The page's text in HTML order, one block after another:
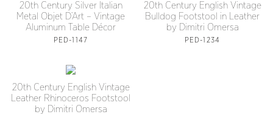
20th Century Silver Italian
Metal Objet D’Art – Vintage
Aluminum Table Décor
PED-1147
20th Century English Vintage
Bulldog Footstool in Leather
by Dimitri Omersa
PED-1234
20th Century English Vintage
Leather Rhinoceros Footstool
by Dimitri Omersa